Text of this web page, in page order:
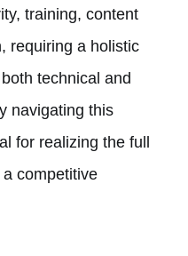
training, content
requiring a holistic
technical and
navigating this
for realizing the full
competitive